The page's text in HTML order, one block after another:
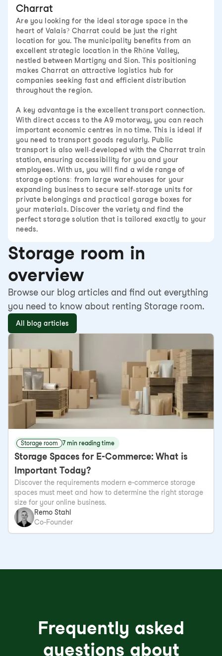
Charrat
Are you looking for the ideal storage space in the
heart of Valais? Charrat could be just the right
location for you. The municipality benefits from an
excellent strategic location in the Rhône Valley,
nestled between Martigny and Sion. This positioning
makes Charrat an attractive logistics hub for
companies seeking fast and efficient distribution
throughout the region.
A key advantage is the excellent transport connection.
With direct access to the A9 motorway, you can reach
important economic centres in no time. This is ideal if
you need to transport goods regularly. Public
transport is also well-developed with the Charrat train
station, ensuring accessibility for you and your
employees. With us, you will find a wide range of
storage options: from large warehouses for your
expanding business to secure self-storage units for
private belongings and practical garage boxes for
your materials. Discover the variety and find the
perfect storage solution that is tailored exactly to your
needs.
Storage room in
overview
Browse our blog articles and find out everything
you need to know about renting Storage room.
All blog articles
Storage room 7 min reading time
Storage Spaces for E-Commerce: What is
Important Today?
Discover the requirements modern e-commerce storage
spaces must meet and how to determine the right storage
size for your online business.
Remo Stahl
Co-Founder
Frequently asked
questions about